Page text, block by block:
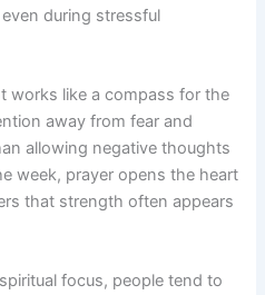
during stressful
works like a compass for the
away from fear and
allowing negative thoughts
week, prayer opens the heart
that strength often appears
focus, people tend to